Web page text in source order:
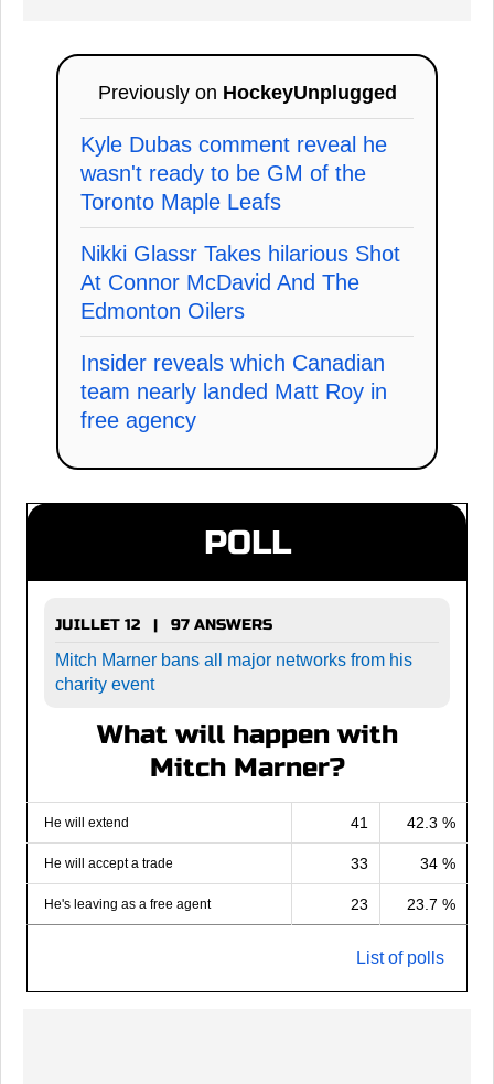
Previously on HockeyUnplugged
Kyle Dubas comment reveal he
wasn't ready to be GM of the
Toronto Maple Leafs
Nikki Glassr Takes hilarious Shot
At Connor McDavid And The
Edmonton Oilers
Insider reveals which Canadian
team nearly landed Matt Roy in
free agency
POLL
JUILLET 12 | 97 ANSWERS
Mitch Marner bans all major networks from his
charity event
What will happen with
Mitch Marner?
He will extend 41 42.3 %
He will accept a trade 33 34 %
He's leaving as a free agent 23 23.7 %
List of polls